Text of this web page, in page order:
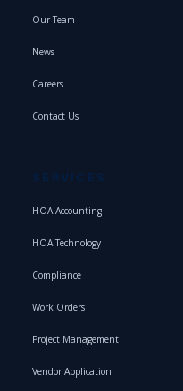
Our Team
News
Careers
Contact Us
SERVICES
HOA Accounting
HOA Technology
Compliance
Work Orders
Project Management
Vendor Application